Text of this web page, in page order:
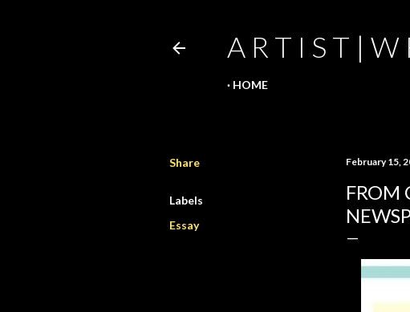
A R T I S T | W
HOME
Share
Labels
Essay
February 15,
FROM